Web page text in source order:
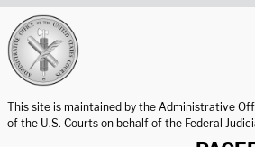
This site is maintained by the Administrative
of the U.S. Courts on behalf of the Federal